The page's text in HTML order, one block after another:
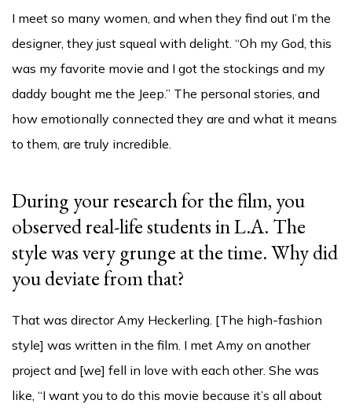
I meet so many women, and when they find out I’m the
designer, they just squeal with delight. “Oh my God, this
was my favorite movie and I got the stockings and my
daddy bought me the Jeep.” The personal stories, and
how emotionally connected they are and what it means
to them, are truly incredible.
During your research for the film, you
observed real-life students in L.A. The
style was very grunge at the time. Why did
you deviate from that?
That was director Amy Heckerling. [The high-fashion
style] was written in the film. I met Amy on another
project and [we] fell in love with each other. She was
like, “I want you to do this movie because it’s all about